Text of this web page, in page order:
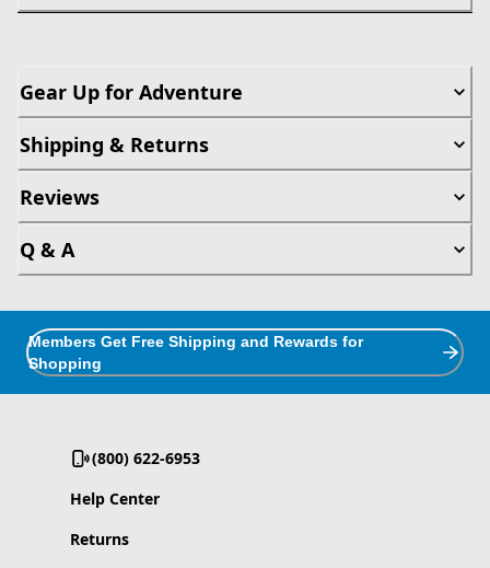
Gear Up for Adventure
Shipping & Returns
Reviews
Q & A
Members Get Free Shipping and Rewards for
Shopping
(800) 622-6953
Help Center
Returns